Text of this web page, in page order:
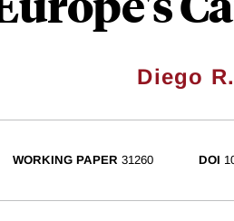
Diego
WORKING PAPER 31260 DOI